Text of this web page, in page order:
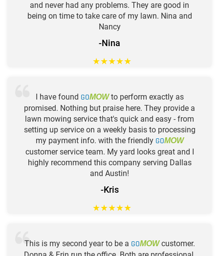
and never had any problems. They are good in
being on time to take care of my lawn. Nina and
Nancy
-Nina
★★★★★
I have found GOMOWto perform exactly as
promised. Nothing but praise here. They provide a
lawn mowing service that's quick and easy - from
setting up service on a weekly basis to processing
my payment info. with the friendly GOMOW
customer service team. My yard looks great and I
highly recommend this company serving Dallas
and Austin!
-Kris
★★★★★
This is my second year to be a GOMOWcustomer.